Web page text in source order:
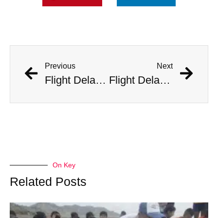
Previous
Flight Delayed Three Hours Due to Bees Swarming on Plane’s Wing
Next
Flight Delayed Three Hours Due to Bees Swarming on Plane’s Wing
On Key
Related Posts